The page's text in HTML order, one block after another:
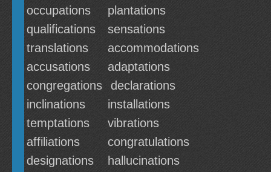
occupations
plantations
qualifications
sensations
translations
accommodations
accusations
adaptations
congregations
declarations
inclinations
installations
temptations
vibrations
affiliations
congratulations
designations
hallucinations